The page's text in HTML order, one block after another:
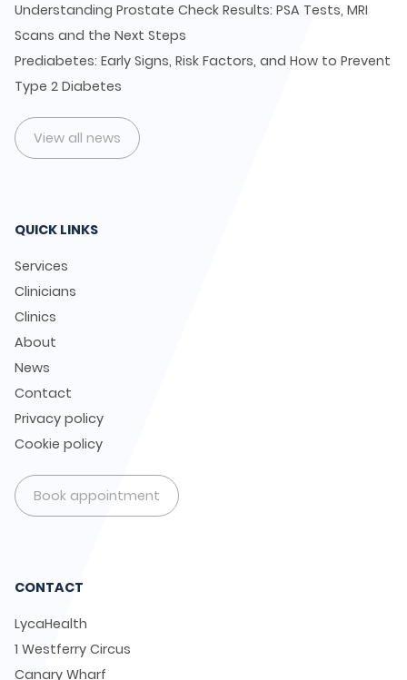
Understanding Prostate Check Results: PSA Tests, MRI
Scans and the Next Steps
Prediabetes: Early Signs, Risk Factors, and How to Prevent
Type 2 Diabetes
View all news
QUICK LINKS
Services
Clinicians
Clinics
About
News
Contact
Privacy policy
Cookie policy
Book appointment
CONTACT
LycaHealth
1 Westferry Circus
Canary Wharf